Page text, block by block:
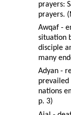
prayers:
prayers.
Awqaf -
situation
disciple
many
Adyan -
prevailed
nations
p. 3)